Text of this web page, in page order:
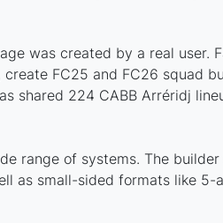
was created by a real
FC25 and FC26 squad
shared 224 CABB Arréridj
range of systems. The
as small-sided formats like 5-